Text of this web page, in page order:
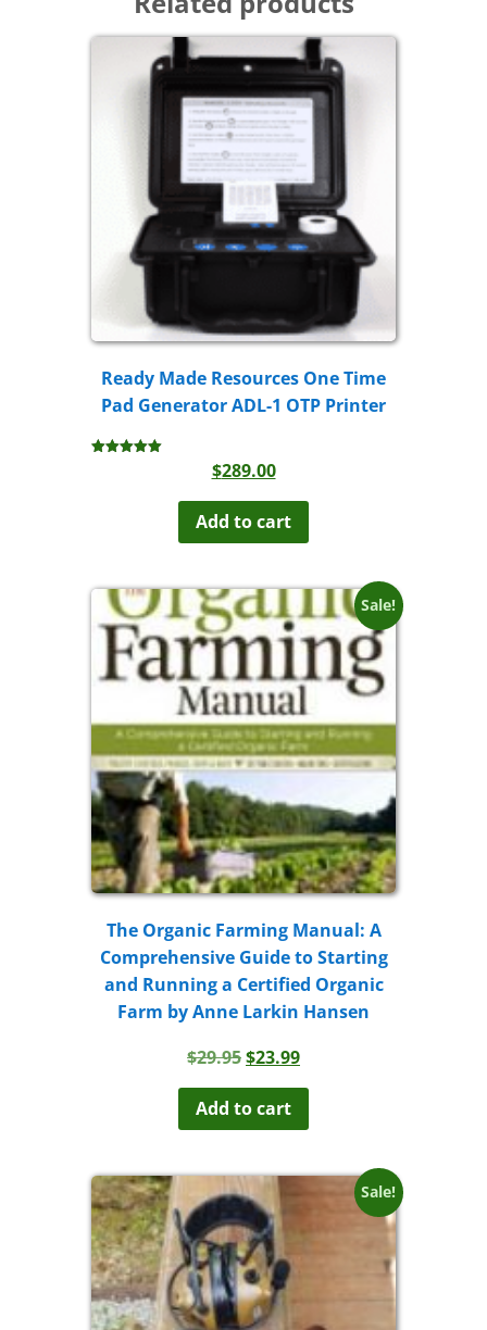
Ready Made Resources One Time
Pad Generator ADL-1 OTP Printer
$289.00
Add to cart
Sale!
The Organic Farming Manual: A
Comprehensive Guide to Starting
and Running a Certified Organic
Farm by Anne Larkin Hansen
$29.95Original
was:
$29.95.
$23.99Current
$23.99.
Add to cart
Sale!